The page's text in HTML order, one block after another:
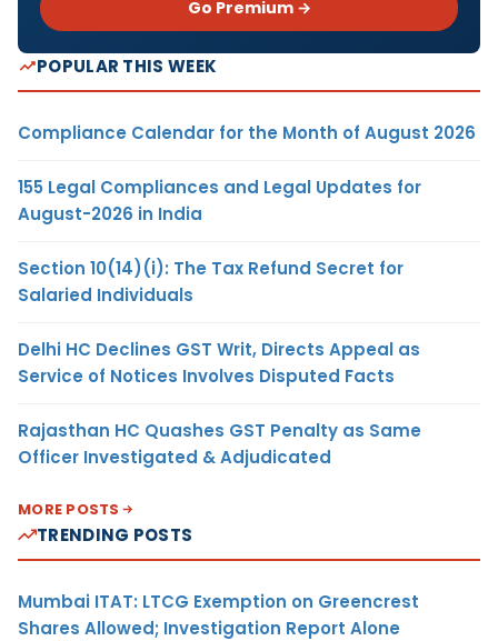
Go Premium →
POPULAR THIS WEEK
Compliance Calendar for the Month of August 2026
155 Legal Compliances and Legal Updates for
August-2026 in India
Section 10(14)(i): The Tax Refund Secret for
Salaried Individuals
Delhi HC Declines GST Writ, Directs Appeal as
Service of Notices Involves Disputed Facts
Rajasthan HC Quashes GST Penalty as Same
Officer Investigated & Adjudicated
MORE POSTS
TRENDING POSTS
Mumbai ITAT: LTCG Exemption on Greencrest
Shares Allowed; Investigation Report Alone